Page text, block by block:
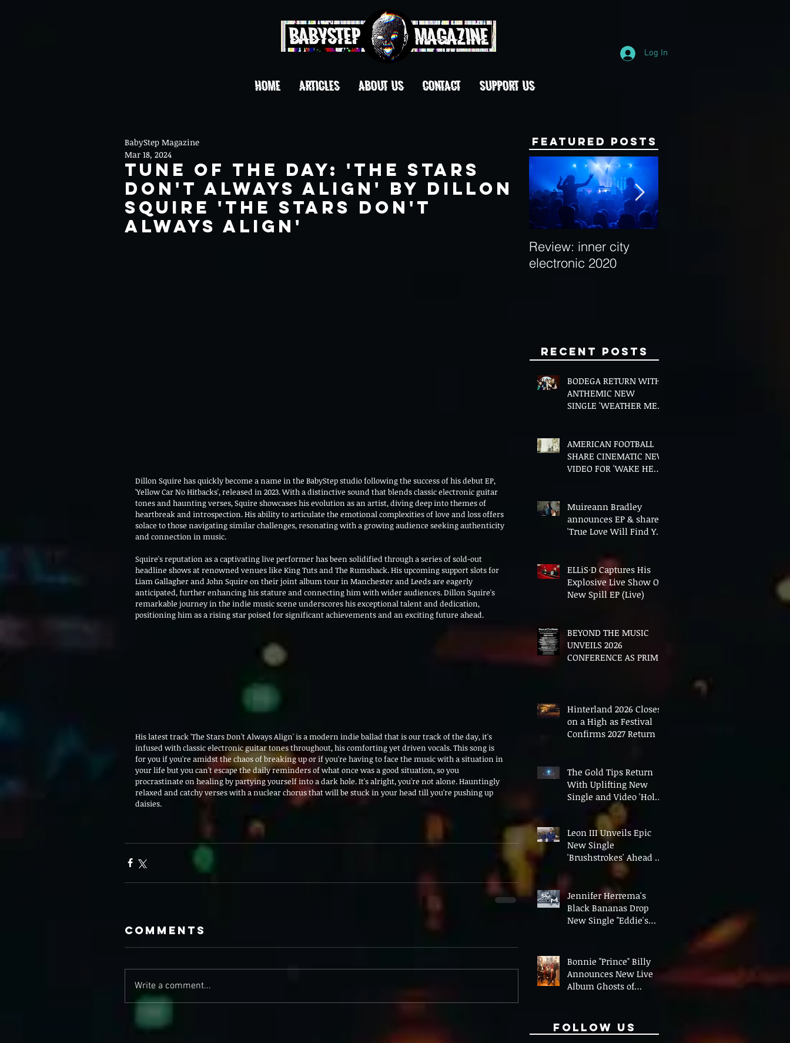
Log In
HOME ARTICLES ABOUT US CONTACT Support Us
Tune Of the Day: 'The Stars
Don't Always Align' By Dillon
Squire 'The Stars Don't
Always Align'
BabyStep Magazine
Mar 18, 2024
Dillon Squire has quickly become a name in the BabyStep studio following the success of his debut EP,
'Yellow Car No Hitbacks', released in 2023. With a distinctive sound that blends classic electronic guitar
tones and haunting verses, Squire showcases his evolution as an artist, diving deep into themes of
heartbreak and introspection. His ability to articulate the emotional complexities of love and loss offers
solace to those navigating similar challenges, resonating with a growing audience seeking authenticity
and connection in music.
Squire's reputation as a captivating live performer has been solidified through a series of sold-out
headline shows at renowned venues like King Tuts and The Rumshack. His upcoming support slots for
Liam Gallagher and John Squire on their joint album tour in Manchester and Leeds are eagerly
anticipated, further enhancing his stature and connecting him with wider audiences. Dillon Squire's
remarkable journey in the indie music scene underscores his exceptional talent and dedication,
positioning him as a rising star poised for significant achievements and an exciting future ahead.
His latest track 'The Stars Don't Always Align' is a modern indie ballad that is our track of the day, it's
infused with classic electronic guitar tones throughout, his comforting yet driven vocals. This song is
for you if you're amidst the chaos of breaking up or if you're having to face the music with a situation in
your life but you can't escape the daily reminders of what once was a good situation, so you
procrastinate on healing by partying yourself into a dark hole. It's alright, you're not alone. Hauntingly
relaxed and catchy verses with a nuclear chorus that will be stuck in your head till you're pushing up
daisies.
Comments
Write a comment...
Featured Posts
Review: inner city
electronic 2020
Recent Posts
BODEGA RETURN WITH
ANTHEMIC NEW
SINGLE 'WEATHER ME',
AMERICAN FOOTBALL
SHARE CINEMATIC NEW
VIDEO FOR 'WAKE HER
Muireann Bradley
announces EP & shares
'True Love Will Find You
ELLiS·D Captures His
Explosive Live Show On
New Spill EP (Live)
BEYOND THE MUSIC
UNVEILS 2026
CONFERENCE AS PRIME
Hinterland 2026 Closes
on a High as Festival
Confirms 2027 Return
The Gold Tips Return
With Uplifting New
Single and Video 'Hold
On' Ahead of UK Tour
Leon III Unveils Epic
New Single
'Brushstrokes' Ahead of
Jennifer Herrema's
Black Bananas Drop
New Single "Eddie's
Bonnie "Prince" Billy
Announces New Live
Album Ghosts of
Follow Us